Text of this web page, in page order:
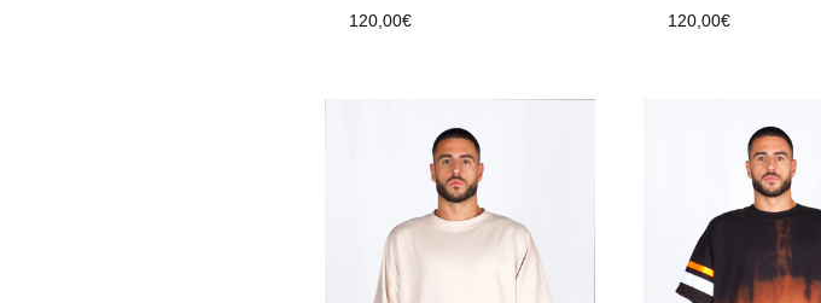
120,00€
120,00€